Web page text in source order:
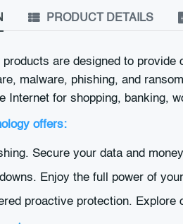
PRODUCT DETAILS
products are designed to provide
malware, phishing, and
Internet for shopping, banking,
offers:
Secure your data and
Enjoy the full power of
proactive protection.